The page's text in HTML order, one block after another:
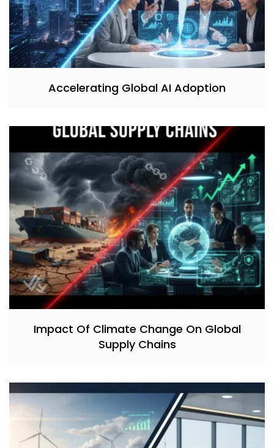
Accelerating Global AI Adoption
Impact Of Climate Change On Global
Supply Chains